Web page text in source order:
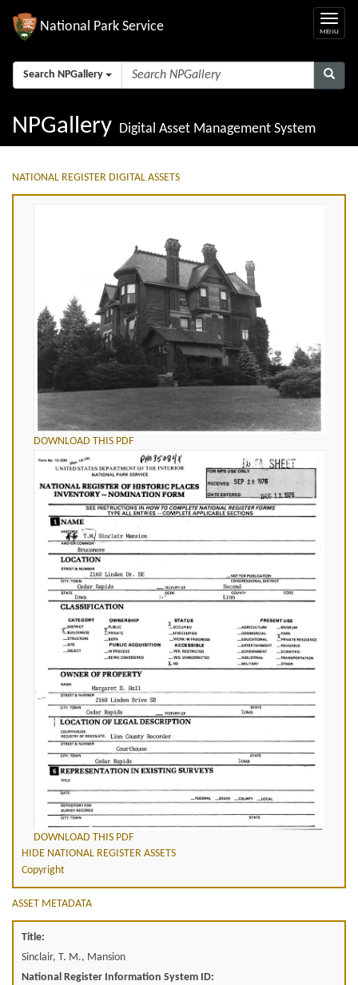
National Park Service
Search NPGallery
NPGallery Digital Asset Management System
NATIONAL REGISTER DIGITAL ASSETS
DOWNLOAD THIS PDF
DOWNLOAD THIS PDF
HIDE NATIONAL REGISTER ASSETS
Copyright
ASSET METADATA
Title:
Sinclair, T. M., Mansion
National Register Information System ID: